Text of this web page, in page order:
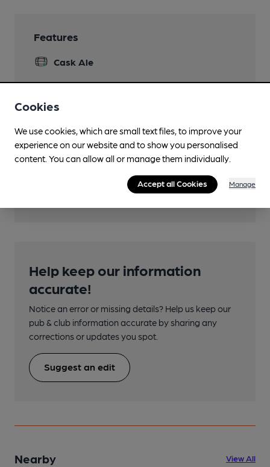
Features
Cask Ale
Close to bus routes (100m)
Nearby Station (800m)
Help keep our information
accurate!
Notice an error or missing details? Help us keep our
pub & club information accurate by sharing any
corrections or updates you spot.
Suggest an edit
Nearby View All
Cookies
We use cookies, which are small text files, to improve your
experience on our website and to show you personalised
content. You can allow all or manage them individually.
Accept all Cookies Manage